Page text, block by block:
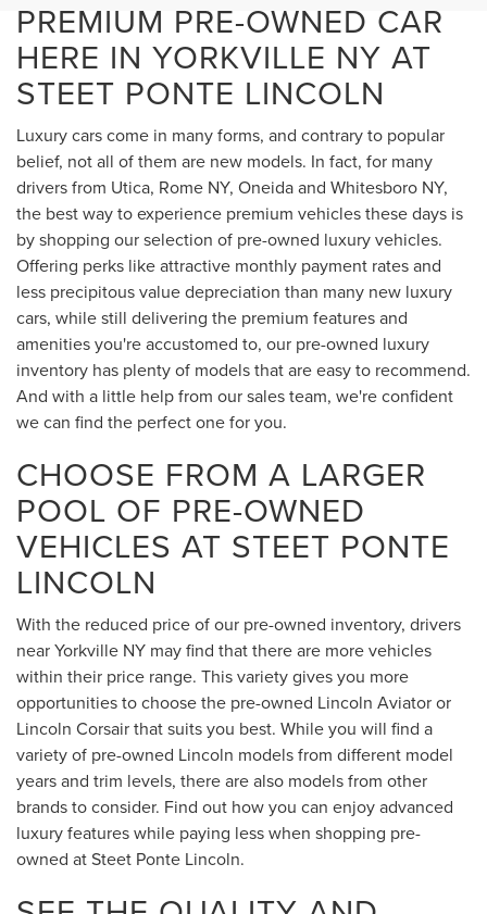
PREMIUM PRE-OWNED CAR
HERE IN YORKVILLE NY AT
STEET PONTE LINCOLN
Luxury cars come in many forms, and contrary to popular
belief, not all of them are new models. In fact, for many
drivers from Utica, Rome NY, Oneida and Whitesboro NY,
the best way to experience premium vehicles these days is
by shopping our selection of pre-owned luxury vehicles.
Offering perks like attractive monthly payment rates and
less precipitous value depreciation than many new luxury
cars, while still delivering the premium features and
amenities you're accustomed to, our pre-owned luxury
inventory has plenty of models that are easy to recommend.
And with a little help from our sales team, we're confident
we can find the perfect one for you.
CHOOSE FROM A LARGER
POOL OF PRE-OWNED
VEHICLES AT STEET PONTE
LINCOLN
With the reduced price of our pre-owned inventory, drivers
near Yorkville NY may find that there are more vehicles
within their price range. This variety gives you more
opportunities to choose the pre-owned Lincoln Aviator or
Lincoln Corsair that suits you best. While you will find a
variety of pre-owned Lincoln models from different model
years and trim levels, there are also models from other
brands to consider. Find out how you can enjoy advanced
luxury features while paying less when shopping pre-
owned at Steet Ponte Lincoln.